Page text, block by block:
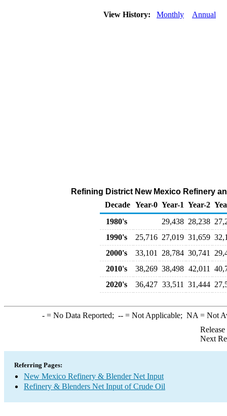
View History: Monthly Annual
Refining District New Mexico Refinery
Decade Year-0 Year-1 Year-2
1980's
29,438 28,238
1990's
25,716 27,019 31,659
2000's
33,101 28,784 30,741
2010's
38,269 38,498 42,011
2020's
36,427 33,511 31,444
-= No Data Reported; --= Not Applicable; NA = Not
Next
Referring Pages:
New Mexico Refinery & Blender Net Input
Refinery & Blenders Net Input of Crude Oil